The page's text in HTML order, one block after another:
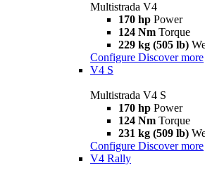
Multistrada V4
170 hp Power
124 Nm Torque
229 kg (505 lb)
Configure Discover more
V4 S
Multistrada V4 S
170 hp Power
124 Nm Torque
231 kg (509 lb)
Configure Discover more
V4 Rally